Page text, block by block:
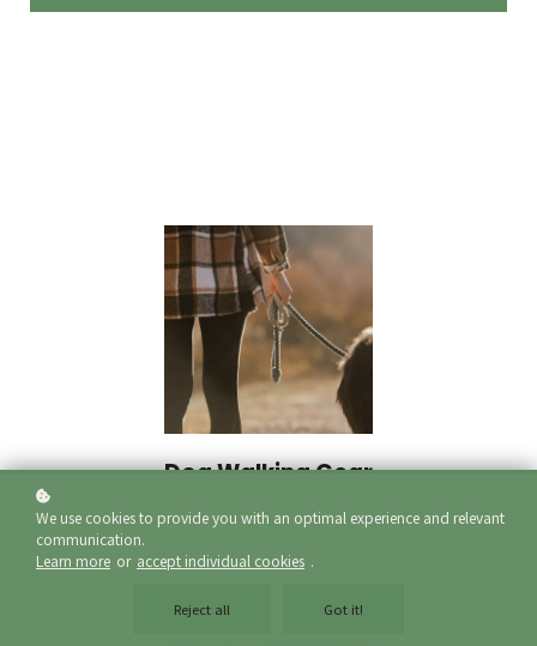
Dog Walking Gear
a different response from your dog and when and where to use
We use cookies to provide you with an optimal experience and relevant
communication.
Learn more or accept individual cookies .
Reject all Got it!